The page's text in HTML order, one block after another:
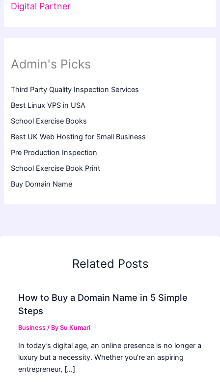
Digital Partner
Admin's Picks
Third Party Quality Inspection Services
Best Linux VPS in USA
School Exercise Books
Best UK Web Hosting for Small Business
Pre Production Inspection
School Exercise Book Print
Buy Domain Name
Related Posts
How to Buy a Domain Name in 5 Simple
Steps
Business / BySu Kumari
In today’s digital age, an online presence is no longer a
luxury but a necessity. Whether you’re an aspiring
entrepreneur, […]